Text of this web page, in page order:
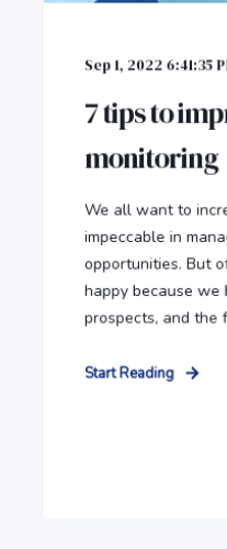
Sep 1, 2022 6:41:35
7 tips to
monitoring
We all want to
impeccable in
opportunities. But
happy because
prospects, and the
Start Reading